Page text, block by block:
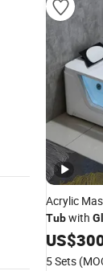
Acrylic
Tubwith
US$
5 Sets